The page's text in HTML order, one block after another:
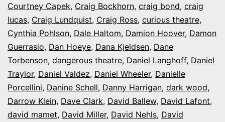
Courtney Capek, Craig Bockhorn, craig bond, craig
lucas, Craig Lundquist, Craig Ross, curious theatre,
Cynthia Pohlson, Dale Haltom, Damion Hoover, Damon
Guerrasio, Dan Hoeye, Dana Kjeldsen, Dane
Torbenson, dangerous theatre, Daniel Langhoff, Daniel
Traylor, Daniel Valdez, Daniel Wheeler, Danielle
Porcellini, Danine Schell, Danny Harrigan, dark wood,
Darrow Klein, Dave Clark, David Ballew, David Lafont,
david mamet, David Miller, David Nehls, David